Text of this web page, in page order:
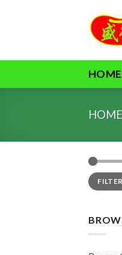
HOME
HOME
Min
price
Max
priceFILTER